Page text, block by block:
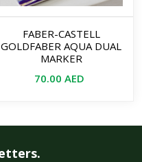
FABER-CASTELL
GOLDFABER AQUA DUAL
MARKER
70.00 AED